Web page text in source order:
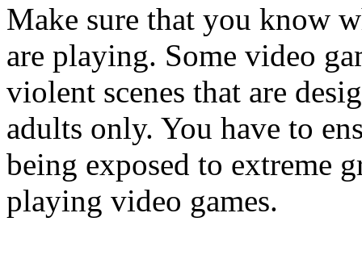
Make sure that you know
are playing. Some video
violent scenes that are
adults only. You have to
being exposed to extreme
playing video games.